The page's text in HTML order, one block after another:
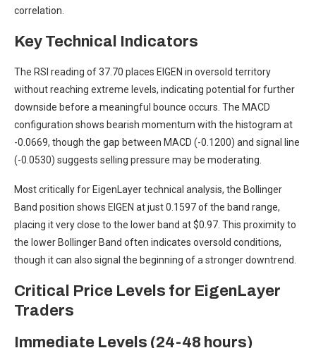
correlation.
Key Technical Indicators
The RSI reading of 37.70 places EIGEN in oversold territory
without reaching extreme levels, indicating potential for further
downside before a meaningful bounce occurs. The MACD
configuration shows bearish momentum with the histogram at
-0.0669, though the gap between MACD (-0.1200) and signal line
(-0.0530) suggests selling pressure may be moderating.
Most critically for EigenLayer technical analysis, the Bollinger
Band position shows EIGEN at just 0.1597 of the band range,
placing it very close to the lower band at $0.97. This proximity to
the lower Bollinger Band often indicates oversold conditions,
though it can also signal the beginning of a stronger downtrend.
Critical Price Levels for EigenLayer
Traders
Immediate Levels (24-48 hours)